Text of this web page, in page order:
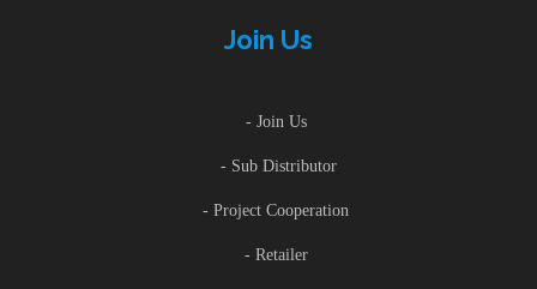
Join Us
- Join Us
- Sub Distributor
- Project Cooperation
- Retailer